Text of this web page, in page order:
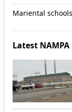
Mariental
Latest